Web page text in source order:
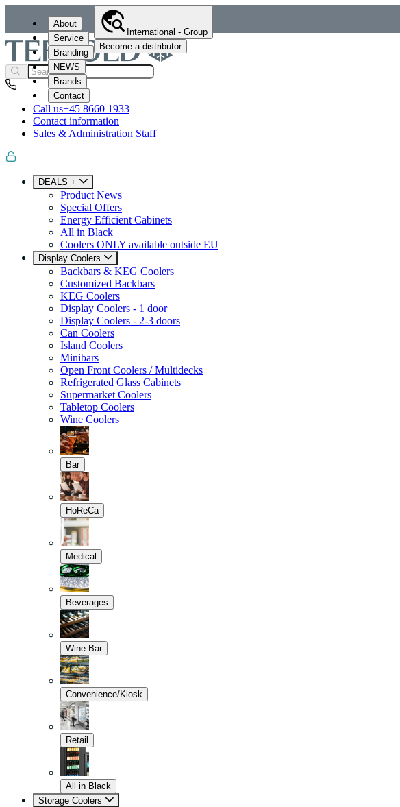
About
Service
Branding
NEWS
Brands
Contact
International - Group
Become a distributor
Call us+45 8660 1933
Contact information
Sales & Administration Staff
DEALS +
Product News
Special Offers
Energy Efficient Cabinets
All in Black
Coolers ONLY available outside EU
Display Coolers
Backbars & KEG Coolers
Customized Backbars
KEG Coolers
Display Coolers - 1 door
Display Coolers - 2-3 doors
Can Coolers
Island Coolers
Minibars
Open Front Coolers / Multidecks
Refrigerated Glass Cabinets
Supermarket Coolers
Tabletop Coolers
Wine Coolers
Bar
HoReCa
Medical
Beverages
Wine Bar
Convenience/Kiosk
Retail
All in Black
Storage Coolers